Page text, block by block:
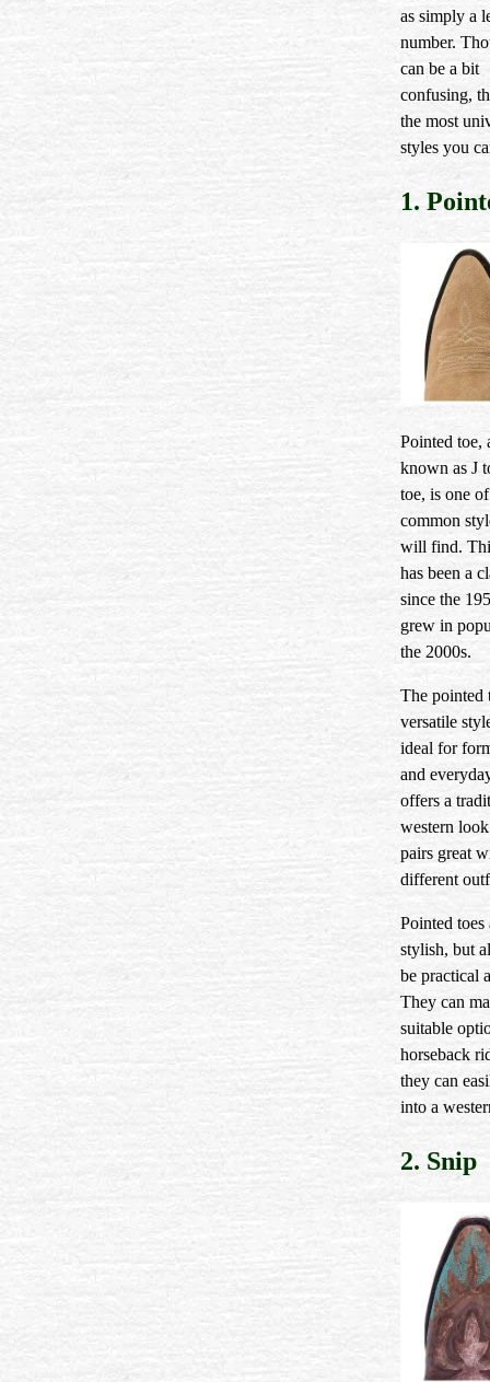
as simply a
number.
can be a bit
confusing,
the most
styles you
1.
Pointed toe,
known as J
toe, is one
common
will find.
has been a
since the
grew in
the 2000s.
The pointed
versatile
ideal for
and
offers a
western
pairs great
different
Pointed toes
stylish, but
be practical
They can
suitable
horseback
they can
into a
2. Snip